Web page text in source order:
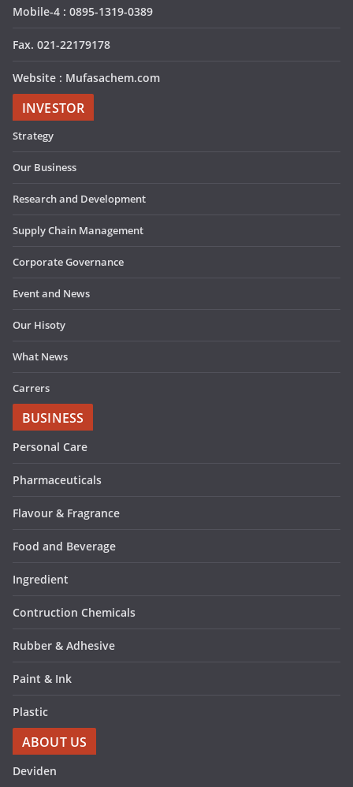
Mobile-4 : 0895-1319-0389
Fax. 021-22179178
Website : Mufasachem.com
INVESTOR
Strategy
Our Business
Research and Development
Supply Chain Management
Corporate Governance
Event and News
Our Hisoty
What News
Carrers
BUSINESS
Personal Care
Pharmaceuticals
Flavour & Fragrance
Food and Beverage
Ingredient
Contruction Chemicals
Rubber & Adhesive
Paint & Ink
Plastic
ABOUT US
Deviden